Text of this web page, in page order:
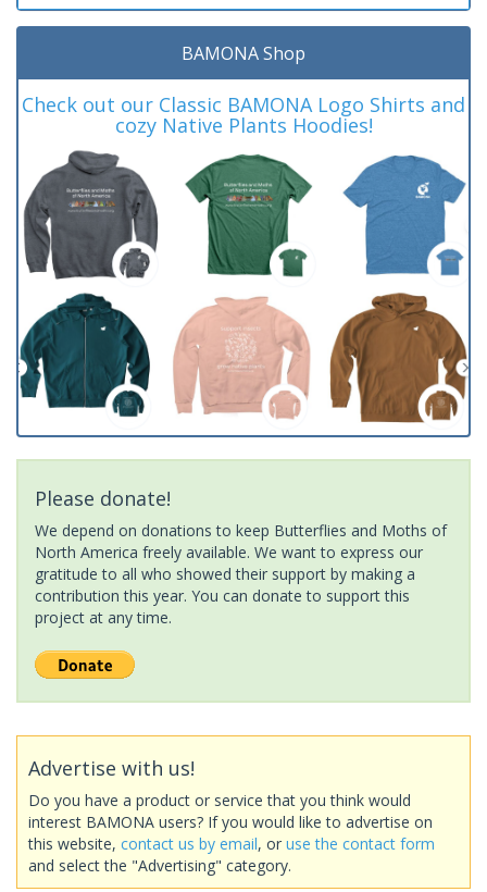
BAMONA Shop
Check out our Classic BAMONA Logo Shirts and
cozy Native Plants Hoodies!
Please donate!
We depend on donations to keep Butterflies and Moths of
North America freely available. We want to express our
gratitude to all who showed their support by making a
contribution this year. You can donate to support this
project at any time.
Advertise with us!
Do you have a product or service that you think would
interest BAMONA users? If you would like to advertise on
this website, contact us by email, or use the contact form
and select the "Advertising" category.